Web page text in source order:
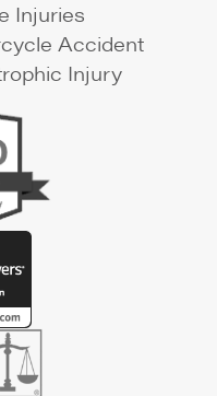
Injuries
Accident
Injury